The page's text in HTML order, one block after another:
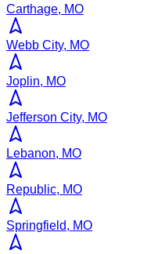
Carthage, MO
Webb City, MO
Joplin, MO
Jefferson City, MO
Lebanon, MO
Republic, MO
Springfield, MO